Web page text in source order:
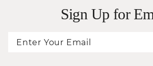
Sign Up for